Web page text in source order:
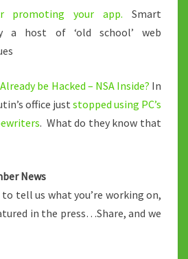
your app. Smart
a host of ‘old school’ web
be Hacked – NSA Inside? In
office just stopped using PC’s
. What do they know that
News
tell us what you’re working on,
in the press…Share, and we